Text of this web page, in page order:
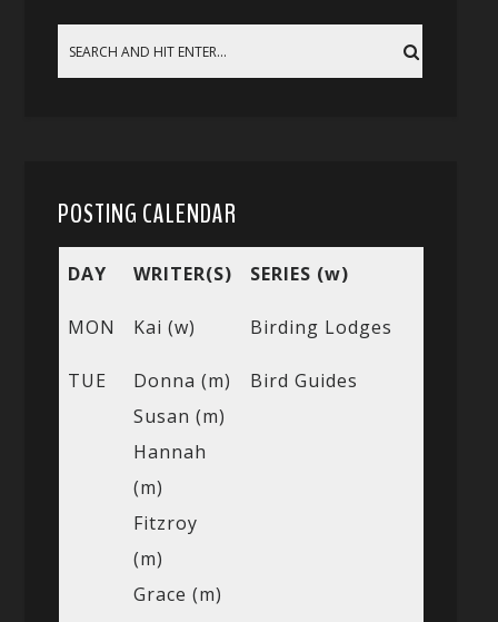
POSTING CALENDAR
DAY WRITER(S) SERIES (w)
MON Kai (w) Birding Lodges
TUE
Donna (m)
Susan (m)
Hannah
(m)
Fitzroy
(m)
Grace (m)
Bird Guides